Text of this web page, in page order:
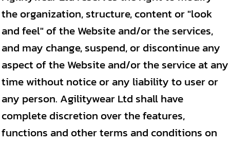
the organization, structure, content or "look
and feel" of the Website and/or the services,
and may change, suspend, or discontinue any
aspect of the Website and/or the service at any
time without notice or any liability to user or
any person. Agilitywear Ltd shall have
complete discretion over the features,
functions and other terms and conditions on